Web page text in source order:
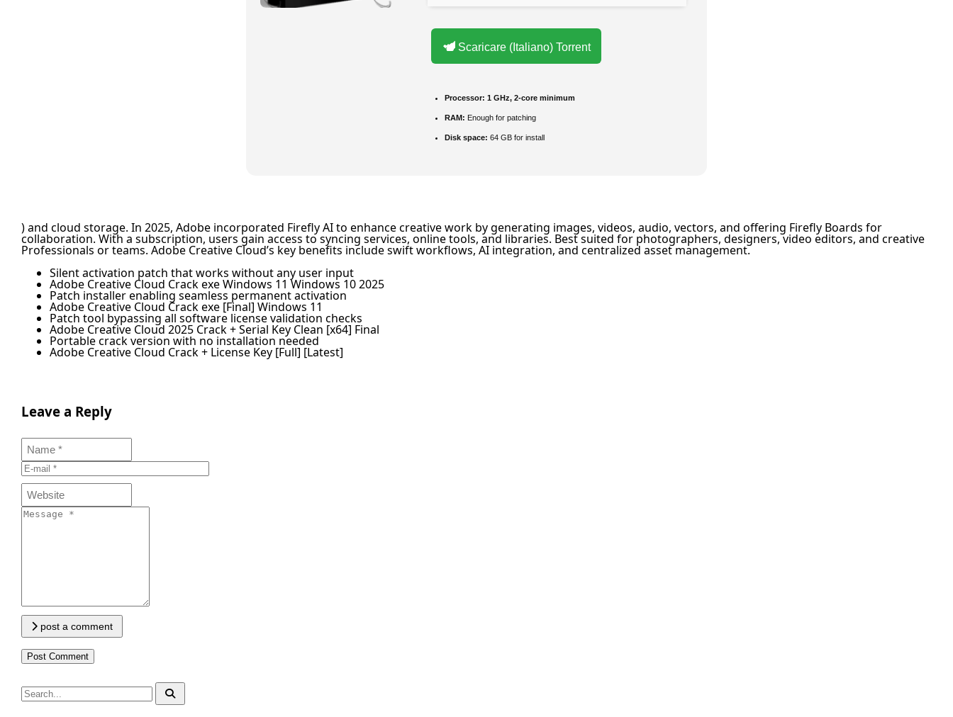
Scaricare (Italiano) Torrent
Processor: 1 GHz, 2-core minimum
RAM: Enough for patching
Disk space: 64 GB for install
) and cloud storage. In 2025, Adobe incorporated Firefly AI to enhance creative work by generating images, videos, audio, vectors, and offering Firefly Boards for
collaboration. With a subscription, users gain access to syncing services, online tools, and libraries. Best suited for photographers, designers, video editors, and creative
Professionals or teams. Adobe Creative Cloud’s key benefits include swift workflows, AI integration, and centralized asset management.
Silent activation patch that works without any user input
Adobe Creative Cloud Crack exe Windows 11 Windows 10 2025
Patch installer enabling seamless permanent activation
Adobe Creative Cloud Crack exe [Final] Windows 11
Patch tool bypassing all software license validation checks
Adobe Creative Cloud 2025 Crack + Serial Key Clean [x64] Final
Portable crack version with no installation needed
Adobe Creative Cloud Crack + License Key [Full] [Latest]
Leave a Reply
post a comment